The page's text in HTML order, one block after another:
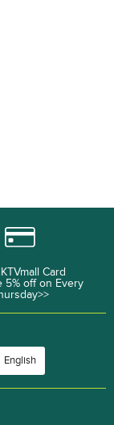
Card
5% off on Every
English